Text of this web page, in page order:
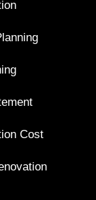
Cost